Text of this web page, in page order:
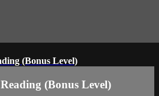
(Bonus Level)
(Bonus Level)